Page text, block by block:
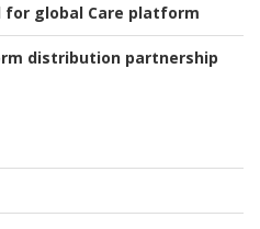
for global Care platform
distribution partnership